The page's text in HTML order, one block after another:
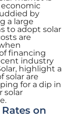
by
a large
to adopt solar
are
financing
industry
highlight a
solar are
for a dip in
solar
on